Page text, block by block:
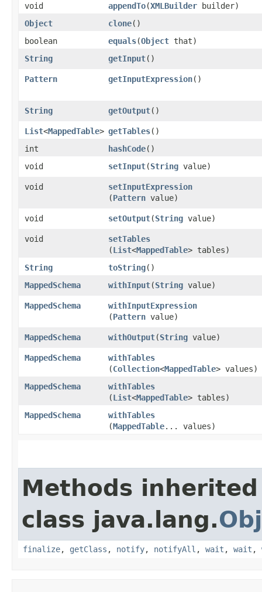
void appendTo​(XMLBuilder builder)
Object
clone()
boolean
equals​(Object that)
String
getInput()
Pattern getInputExpression()
String getOutput()
List<MappedTable> getTables()
int
hashCode()
void
setInput​(String value)
void setInputExpression
(Pattern value)
void setOutput​(String value)
void setTables
(List<MappedTable> tables)
String
toString()
MappedSchema
withInput​(String value)
MappedSchema withInputExpression
(Pattern value)
MappedSchema withOutput​(String value)
MappedSchema withTables
(Collection<MappedTable> values)
MappedSchema
withTables
(List<MappedTable> tables)
MappedSchema
withTables
(MappedTable... values)
Methods
class java.lang.
finalize, getClass , notify, notifyAll , wait , wait ,